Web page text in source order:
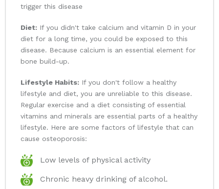
trigger this disease
Diet: If you didn't take calcium and vitamin D in your
diet for a long time, you could be exposed to this
disease. Because calcium is an essential element for
bone build-up.
Lifestyle Habits: If you don't follow a healthy
lifestyle and diet, you are unreliable to this disease.
Regular exercise and a diet consisting of essential
vitamins and minerals are essential parts of a healthy
lifestyle. Here are some factors of lifestyle that can
cause osteoporosis:
Low levels of physical activity
Chronic heavy drinking of alcohol.